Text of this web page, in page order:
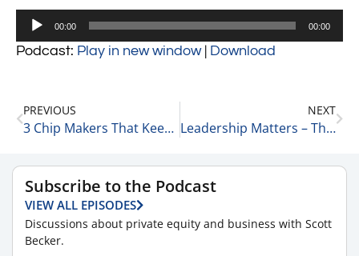
Audio
00:00 00:00
Podcast: Play in new window| Download
PREVIOUS
3 Chip Makers That Keep Rocking & Rolling 12-14-24
NEXT
Leadership Matters – The Chipotle Mexican Grill Story 12-14-24
Subscribe to the Podcast
VIEW ALL EPISODES
Discussions about private equity and business with Scott
Becker.